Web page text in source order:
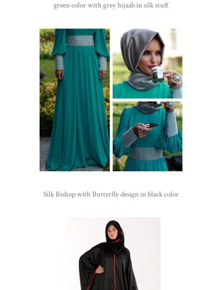
green color with grey hijaab in silk stuff
Silk Bishop with Butterfly design in black color